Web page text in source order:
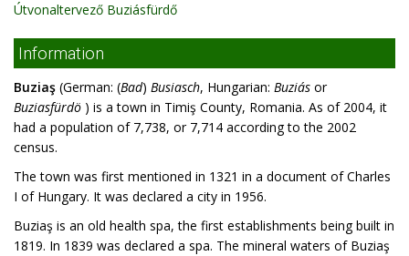
Útvonaltervező Buziásfürdő
Information
Buziaş (German: (Bad) Busiasch, Hungarian: Buziás or
Buziasfürdö ) is a town in Timiş County, Romania. As of 2004, it
had a population of 7,738, or 7,714 according to the 2002
census.
The town was first mentioned in 1321 in a document of Charles
I of Hungary. It was declared a city in 1956.
Buziaş is an old health spa, the first establishments being built in
1819. In 1839 was declared a spa. The mineral waters of Buziaş